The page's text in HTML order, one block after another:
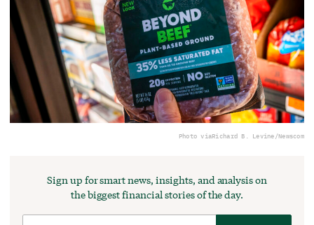
Photo viaRichard B. Levine/Newscom
Sign up for smart news, insights, and analysis on
the biggest financial stories of the day.